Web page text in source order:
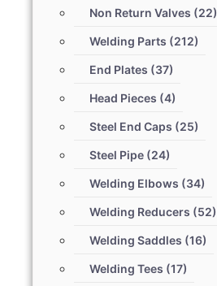
Non Return Valves (22)
Welding Parts (212)
End Plates (37)
Head Pieces (4)
Steel End Caps (25)
Steel Pipe (24)
Welding Elbows (34)
Welding Reducers (52)
Welding Saddles (16)
Welding Tees (17)